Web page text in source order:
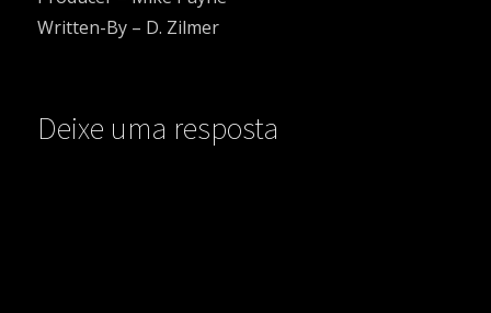
Written-By – D. Zilmer
Deixe uma resposta